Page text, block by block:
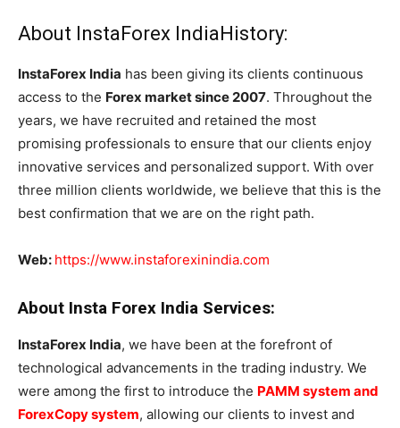
About InstaForex IndiaHistory:
InstaForex India has been giving its clients continuous
access to the Forex market since 2007. Throughout the
years, we have recruited and retained the most
promising professionals to ensure that our clients enjoy
innovative services and personalized support. With over
three million clients worldwide, we believe that this is the
best confirmation that we are on the right path.
Web: https://www.instaforexinindia.com
About Insta Forex India Services:
InstaForex India, we have been at the forefront of
technological advancements in the trading industry. We
were among the first to introduce the PAMM system and
ForexCopy system, allowing our clients to invest and